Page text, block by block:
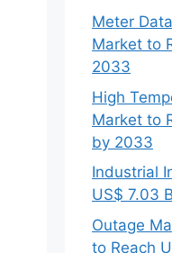
Meter
Market to
2033
High
Market to
by 2033
Industrial
US$ 7.03
Outage
to Reach